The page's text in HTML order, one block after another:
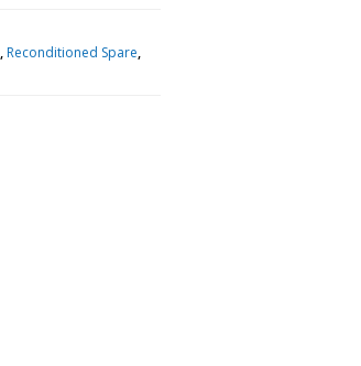
, Reconditioned Spare,